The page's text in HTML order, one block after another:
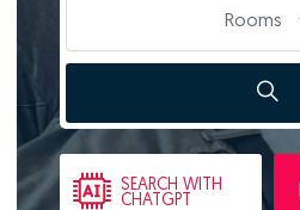
Rooms
SEARCH WITH
CHATGPT